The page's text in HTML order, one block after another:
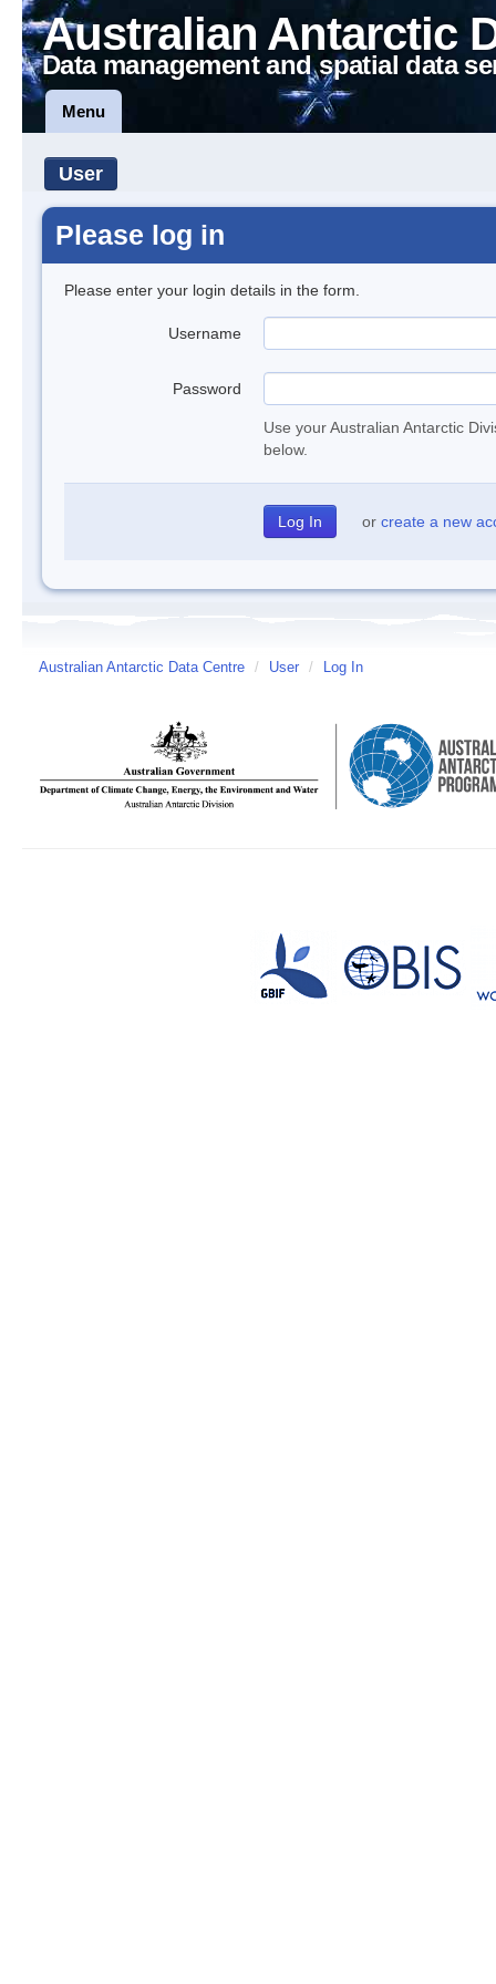
Australian Antarctic
Data management and spatial data
Menu
User
Please log in
Please enter your login details in the form.
Username
Password
Use your Australian Antarctic
below.
or create a new
Australian Antarctic Data Centre / User / Log In